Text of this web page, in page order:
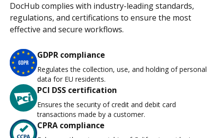
DocHub complies with industry-leading standards,
regulations, and certifications to ensure the most
effective and secure workflows.
GDPR compliance
Regulates the collection, use, and holding of personal
data for EU residents.
PCI DSS certification
Ensures the security of credit and debit card
transactions made by a customer.
CPRA compliance